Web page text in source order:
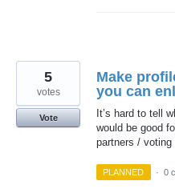
Make
you can
It’s hard to tell
would be good
partners / voting
5
votes
Vote
PLANNED · 0